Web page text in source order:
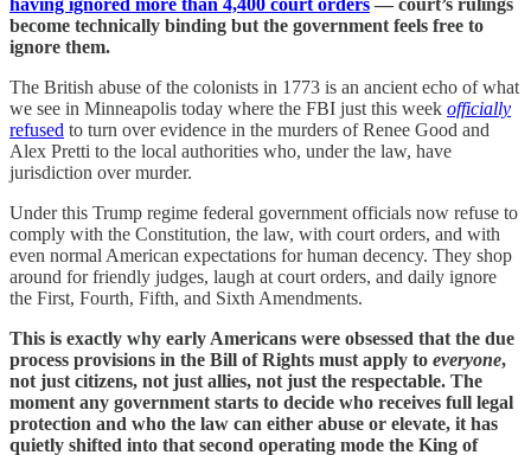
become technically binding but the government feels free to
ignore them.
The British abuse of the colonists in 1773 is an ancient echo of what
we see in Minneapolis today where the FBI just this week officially
refused to turn over evidence in the murders of Renee Good and
Alex Pretti to the local authorities who, under the law, have
jurisdiction over murder.
Under this Trump regime federal government officials now refuse to
comply with the Constitution, the law, with court orders, and with
even normal American expectations for human decency. They shop
around for friendly judges, laugh at court orders, and daily ignore
the First, Fourth, Fifth, and Sixth Amendments.
This is exactly why early Americans were obsessed that the due
process provisions in the Bill of Rights must apply to everyone,
not just citizens, not just allies, not just the respectable. The
moment any government starts to decide who receives full legal
protection and who the law can either abuse or elevate, it has
quietly shifted into that second operating mode the King of